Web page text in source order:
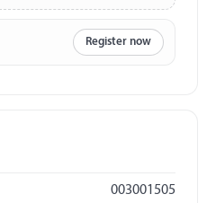
Register now
003001505